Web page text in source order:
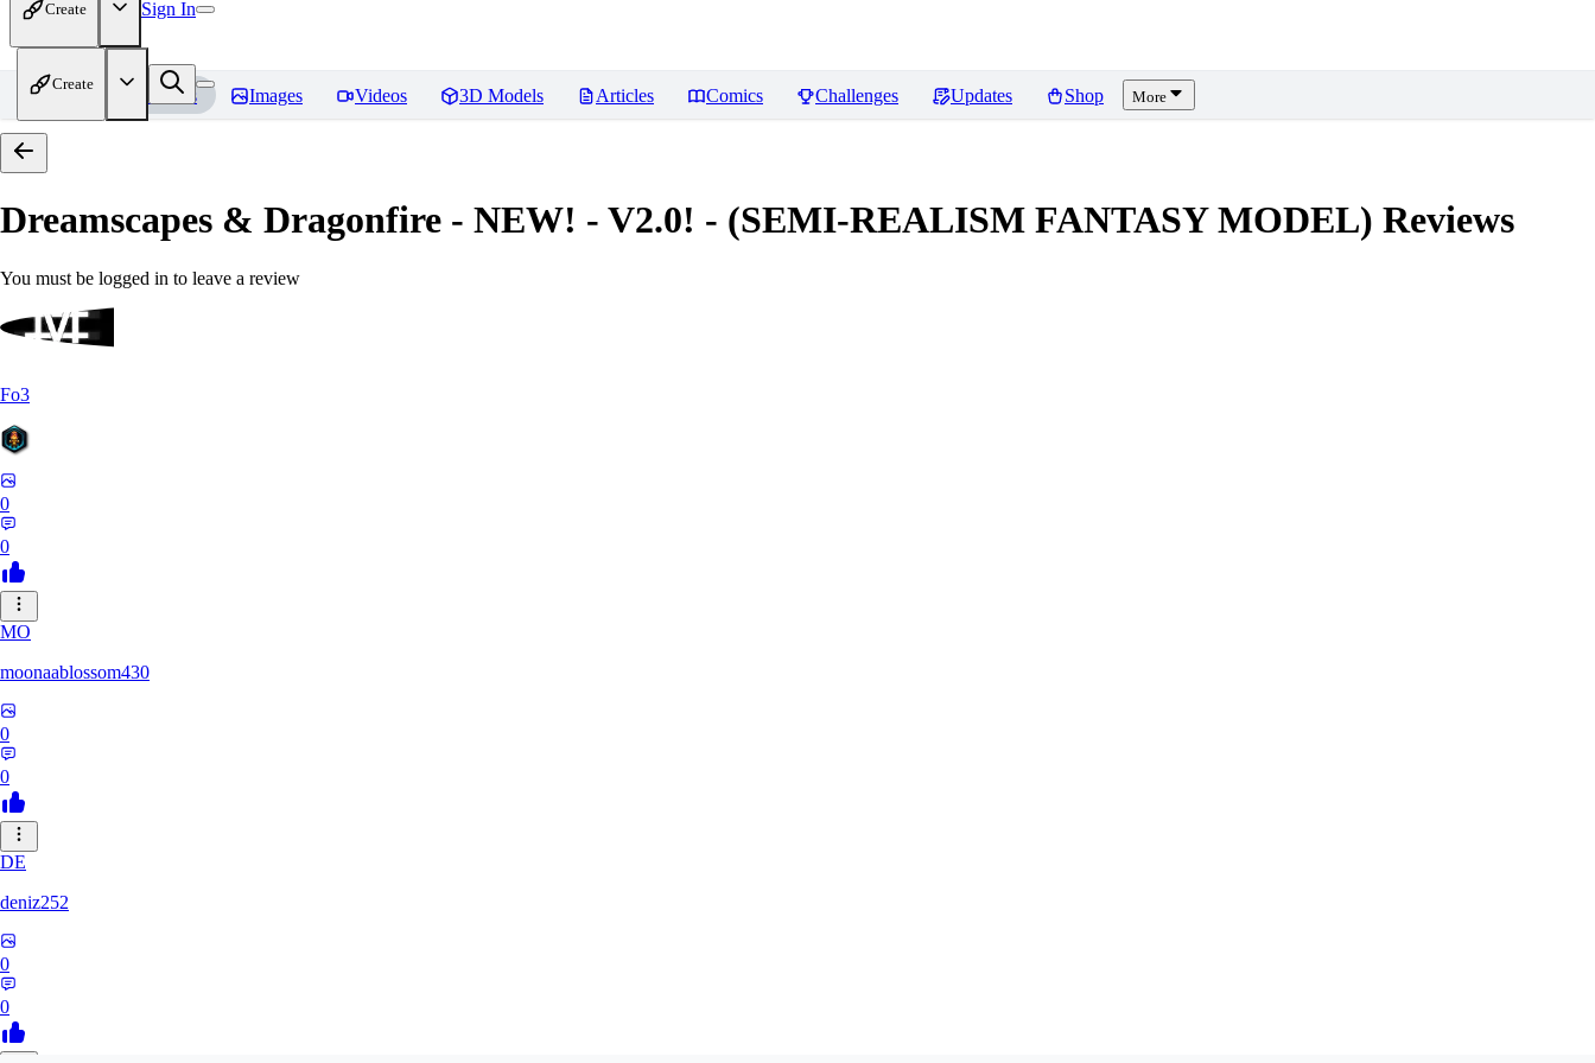
Create Sign In
Create
Home Models Images Videos 3D Models Articles Comics Challenges Updates Shop More
Dreamscapes & Dragonfire - NEW! - V2.0! - (SEMI-REALISM FANTASY MODEL) Reviews
You must be logged in to leave a review
Fo3
0
0
MO
moonaablossom430
0
0
DE
deniz252
0
0